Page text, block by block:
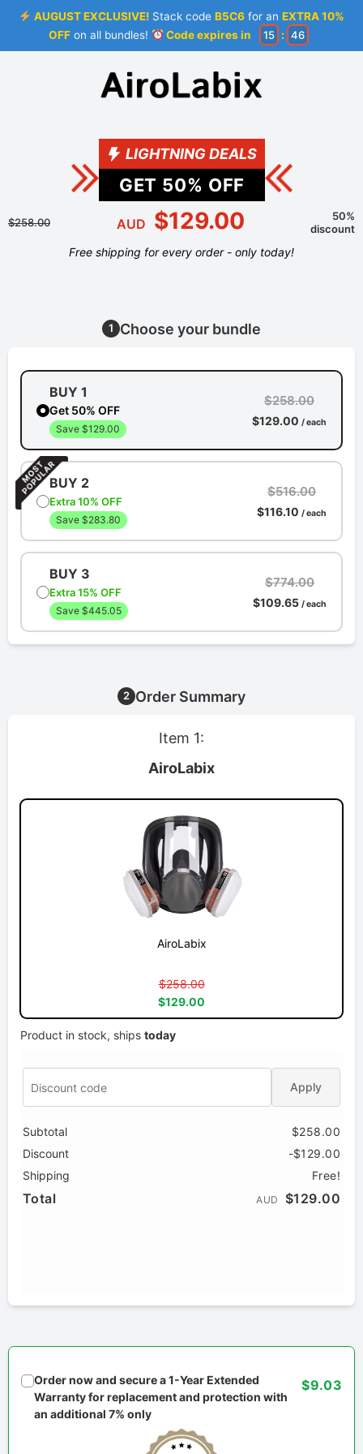
AUGUST EXCLUSIVE! Stack codeB5C6 for anEXTRA 10%
OFFon all bundles! Code expires in 15 : 46
LIGHTNING DEALS
GET 50% OFF
$258.00 AUD $129.00
50%
discount
Free shipping for every order - only today!
1 Choose your bundle
BUY 1
Get 50% OFF
Save $129.00
$258.00
$129.00 / each
BUY 2
Extra 10% OFF
Save $283.80
$516.00
$116.10 / each
BUY 3
Extra 15% OFF
Save $445.05
$774.00
$109.65 / each
2 Order Summary
Item 1:
AiroLabix
AiroLabix
$258.00
$129.00
Product in stock, ships today
Apply
Subtotal
$258.00
Discount
-$129.00
Shipping
Free!
Total AUD $129.00
Order now and secure a 1-Year Extended
Warranty for replacement and protection with
an additional 7% only
$9.03